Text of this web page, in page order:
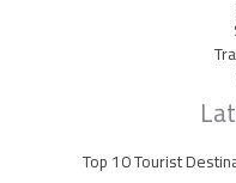
Top 10 Tourist